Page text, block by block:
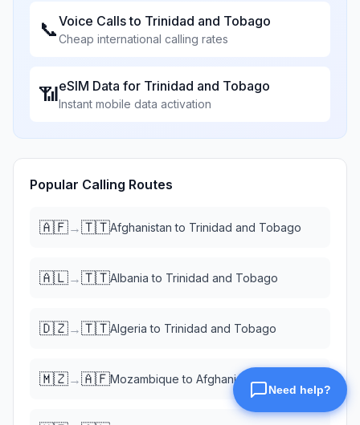
📞Voice Calls to Trinidad and Tobago
Cheap international calling rates
📶eSIM Data for Trinidad and Tobago
Instant mobile data activation
Popular Calling Routes
🇦🇫→🇹🇹Afghanistan to Trinidad and Tobago
🇦🇱→🇹🇹Albania to Trinidad and Tobago
🇩🇿→🇹🇹Algeria to Trinidad and Tobago
🇲🇿→🇦🇫Mozambique to Afghanistan